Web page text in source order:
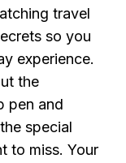
travel
so you
experience.
the
pen and
special
to miss. Your